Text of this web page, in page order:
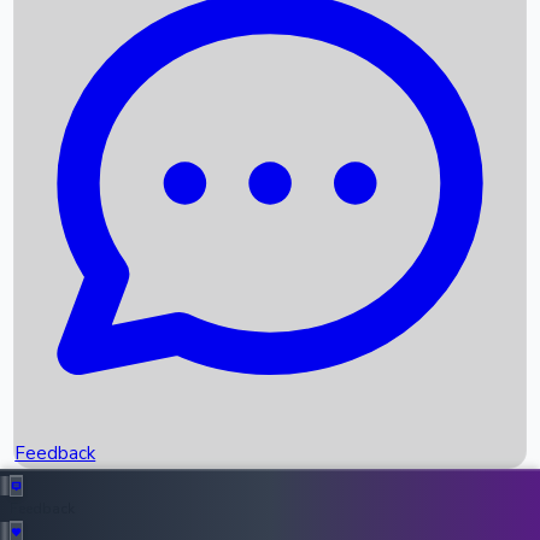
Recent News
Box Office Records
Upcoming Movies
Recent OTT Movies
Feedback